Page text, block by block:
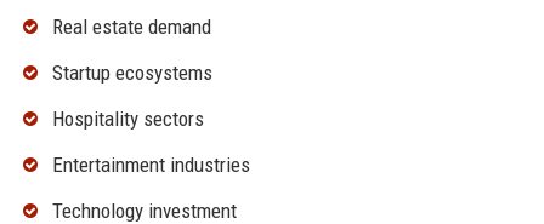
Real estate demand
Startup ecosystems
Hospitality sectors
Entertainment industries
Technology investment